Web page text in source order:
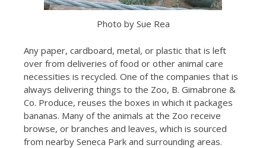
Photo by Sue Rea
Any paper, cardboard, metal, or plastic that is left
over from deliveries of food or other animal care
necessities is recycled. One of the companies that is
always delivering things to the Zoo, B. Gimabrone &
Co. Produce, reuses the boxes in which it packages
bananas. Many of the animals at the Zoo receive
browse, or branches and leaves, which is sourced
from nearby Seneca Park and surrounding areas.